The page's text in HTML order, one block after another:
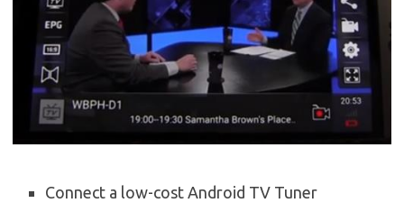
Connect a low-cost Android TV Tuner